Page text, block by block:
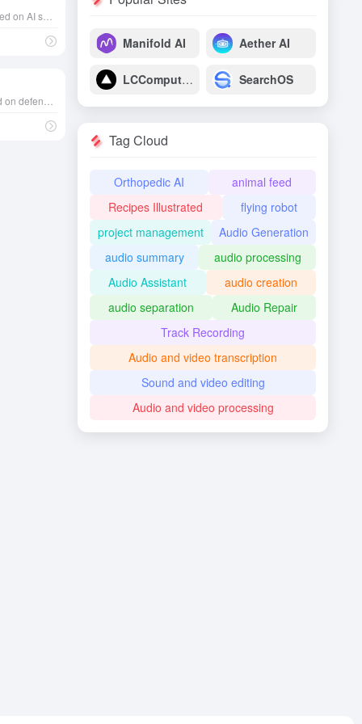
Valued at over $2 billion, focused on AI speech recognition, founded in 2017 in California, USA
Manifold AI Aether AI
LCComputing SearchOS
Tag Cloud
Orthopedic AI
animal feed
Recipes Illustrated
flying robot
project management
Audio Generation
audio summary
audio processing
Audio Assistant
audio creation
audio separation
Audio Repair
Track Recording
Audio and video transcription
Sound and video editing
Audio and video processing